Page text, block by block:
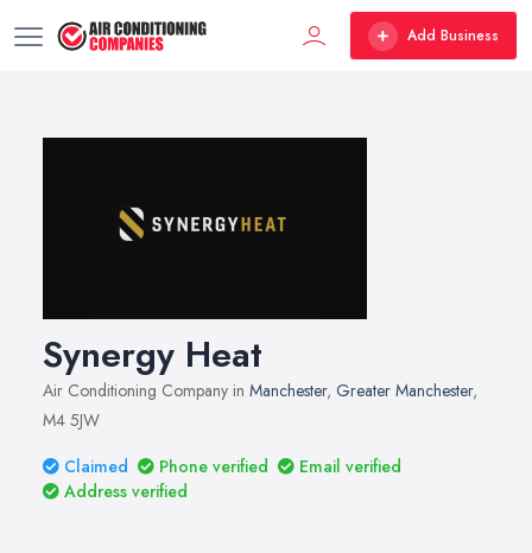
Add Business
Synergy Heat
Air Conditioning Company in Manchester, Greater Manchester,
M4 5JW
Claimed
Phone verified
Email verified
Address verified